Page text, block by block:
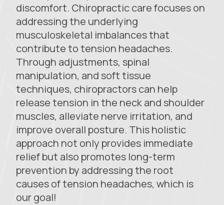
discomfort. Chiropractic care focuses on
addressing the underlying
musculoskeletal imbalances that
contribute to tension headaches.
Through adjustments, spinal
manipulation, and soft tissue
techniques, chiropractors can help
release tension in the neck and shoulder
muscles, alleviate nerve irritation, and
improve overall posture. This holistic
approach not only provides immediate
relief but also promotes long-term
prevention by addressing the root
causes of tension headaches, which is
our goal!